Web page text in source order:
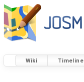
Wiki Timeline